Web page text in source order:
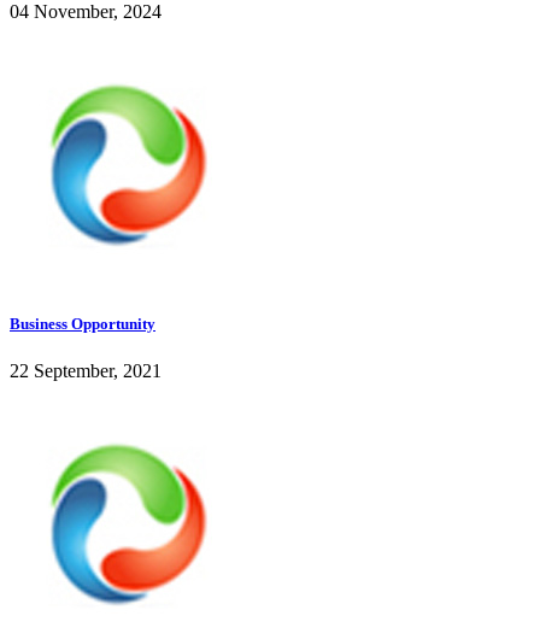
04 November, 2024
Business Opportunity
22 September, 2021